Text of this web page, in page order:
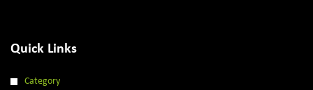
Quick Links
Category